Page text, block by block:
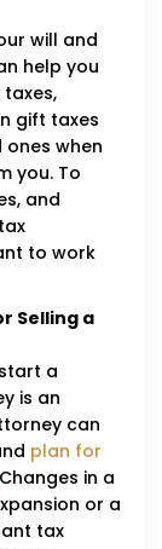
will and
help you
gift taxes
when
you. To
and
to work
Selling a
a
is an
can
plan for
in a
or a
tax